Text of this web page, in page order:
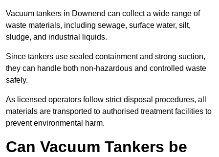
Vacuum tankers in Downend can collect a wide range of
waste materials, including sewage, surface water, silt,
sludge, and industrial liquids.
Since tankers use sealed containment and strong suction,
they can handle both non-hazardous and controlled waste
safely.
As licensed operators follow strict disposal procedures, all
materials are transported to authorised treatment facilities to
prevent environmental harm.
Can Vacuum Tankers be